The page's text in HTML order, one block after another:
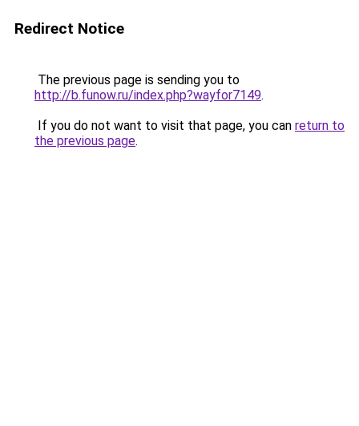
Redirect Notice
The previous page is sending you to
http://b.funow.ru/index.php?wayfor7149.
If you do not want to visit that page, you can return to
the previous page.